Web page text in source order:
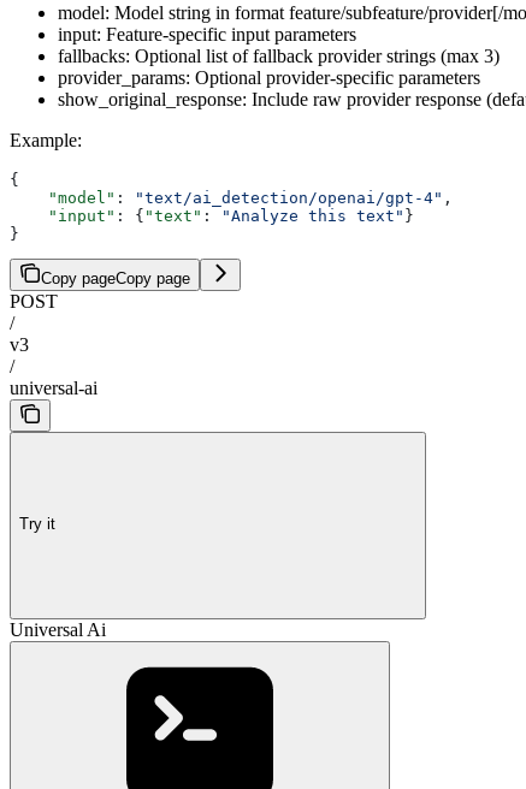
model: Model string in format feature/subfeature/provider[/
input: Feature-specific input parameters
fallbacks: Optional list of fallback provider strings (max 3)
provider_params: Optional provider-specific parameters
show_original_response: Include raw provider response
Example:
{
    "model"
: "text/ai_detection/openai/gpt-4" ,
    "input"
: { "text" : "Analyze this text" }
}
Copy pageCopy page
POST
/
v3
/
universal-ai
Try it
Universal Ai